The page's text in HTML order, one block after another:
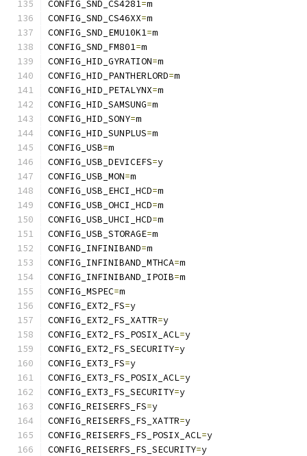
CONFIG_SND_CS4281=m
CONFIG_SND_CS46XX=m
CONFIG_SND_EMU10K1=m
CONFIG_SND_FM801=m
CONFIG_HID_GYRATION=m
CONFIG_HID_PANTHERLORD=m
CONFIG_HID_PETALYNX=m
CONFIG_HID_SAMSUNG=m
CONFIG_HID_SONY=m
CONFIG_HID_SUNPLUS=m
CONFIG_USB=m
CONFIG_USB_DEVICEFS=y
CONFIG_USB_MON=m
CONFIG_USB_EHCI_HCD=m
CONFIG_USB_OHCI_HCD=m
CONFIG_USB_UHCI_HCD=m
CONFIG_USB_STORAGE=m
CONFIG_INFINIBAND=m
CONFIG_INFINIBAND_MTHCA=m
CONFIG_INFINIBAND_IPOIB=m
CONFIG_MSPEC=m
CONFIG_EXT2_FS=y
CONFIG_EXT2_FS_XATTR=y
CONFIG_EXT2_FS_POSIX_ACL=y
CONFIG_EXT2_FS_SECURITY=y
CONFIG_EXT3_FS=y
CONFIG_EXT3_FS_POSIX_ACL=y
CONFIG_EXT3_FS_SECURITY=y
CONFIG_REISERFS_FS=y
CONFIG_REISERFS_FS_XATTR=y
CONFIG_REISERFS_FS_POSIX_ACL=y
CONFIG_REISERFS_FS_SECURITY=y